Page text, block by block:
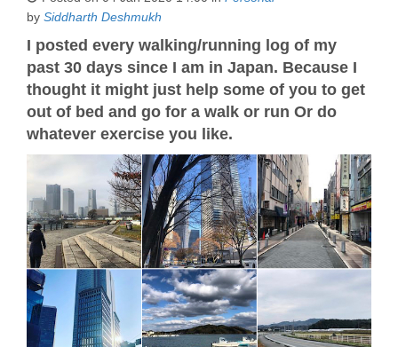
by Siddharth Deshmukh
I posted every walking/running log of my
past 30 days since I am in Japan. Because I
thought it might just help some of you to get
out of bed and go for a walk or run Or do
whatever exercise you like.